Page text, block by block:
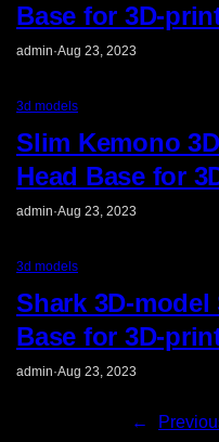
Base for 3D-
admin·Aug 23, 2023
3d models
Slim Kemono
Head Base for
admin·Aug 23, 2023
3d models
Shark 3D-
Base for 3D-
admin·Aug 23, 2023
←